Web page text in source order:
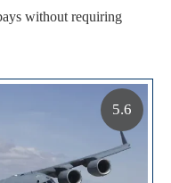
without requiring
5.6